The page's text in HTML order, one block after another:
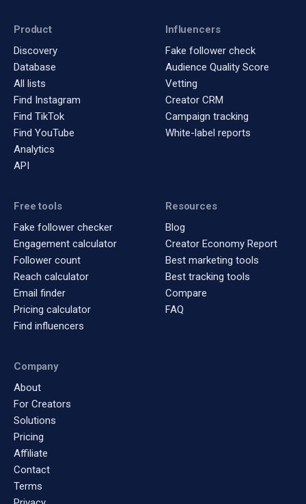
Product
Discovery
Database
All lists
Find Instagram
Find TikTok
Find YouTube
Analytics
API
Influencers
Fake follower check
Audience Quality Score
Vetting
Creator CRM
Campaign tracking
White-label reports
Free tools
Fake follower checker
Engagement calculator
Follower count
Reach calculator
Email finder
Pricing calculator
Find influencers
Resources
Blog
Creator Economy Report
Best marketing tools
Best tracking tools
Compare
FAQ
Company
About
For Creators
Solutions
Pricing
Affiliate
Contact
Terms